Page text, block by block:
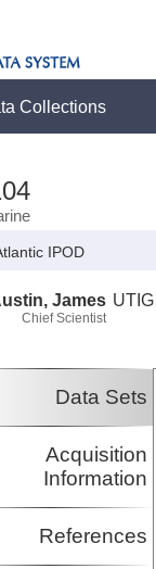
Collections
IPOD
James
Chief Scientist
UTIG
Data Sets
Acquisition
Information
References